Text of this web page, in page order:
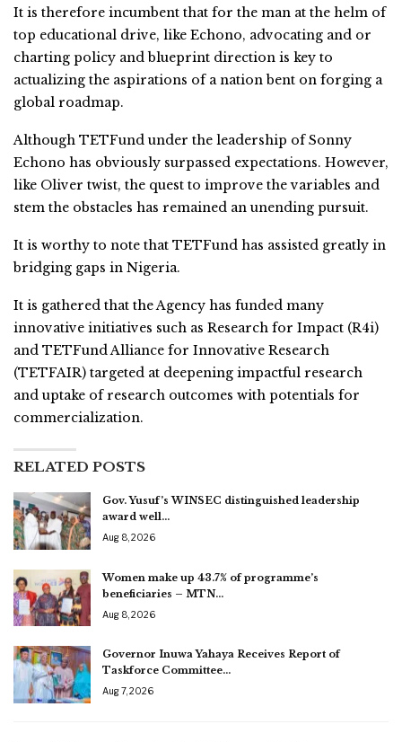
It is therefore incumbent that for the man at the helm of
top educational drive, like Echono, advocating and or
charting policy and blueprint direction is key to
actualizing the aspirations of a nation bent on forging a
global roadmap.
Although TETFund under the leadership of Sonny
Echono has obviously surpassed expectations. However,
like Oliver twist, the quest to improve the variables and
stem the obstacles has remained an unending pursuit.
It is worthy to note that TETFund has assisted greatly in
bridging gaps in Nigeria.
It is gathered that the Agency has funded many
innovative initiatives such as Research for Impact (R4i)
and TETFund Alliance for Innovative Research
(TETFAIR) targeted at deepening impactful research
and uptake of research outcomes with potentials for
commercialization.
RELATED POSTS
Gov. Yusuf’s WINSEC distinguished leadership
award well…
Aug 8, 2026
Women make up 43.7% of programme’s
beneficiaries – MTN…
Aug 8, 2026
Governor Inuwa Yahaya Receives Report of
Taskforce Committee…
Aug 7, 2026